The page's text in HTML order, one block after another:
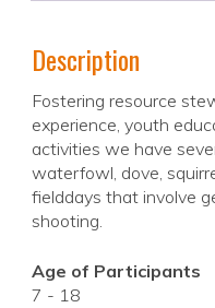
Description
Fostering resource
experience, youth
activities we have
waterfowl, dove,
fielddays that involve
shooting.
Age of Participants
7 - 18